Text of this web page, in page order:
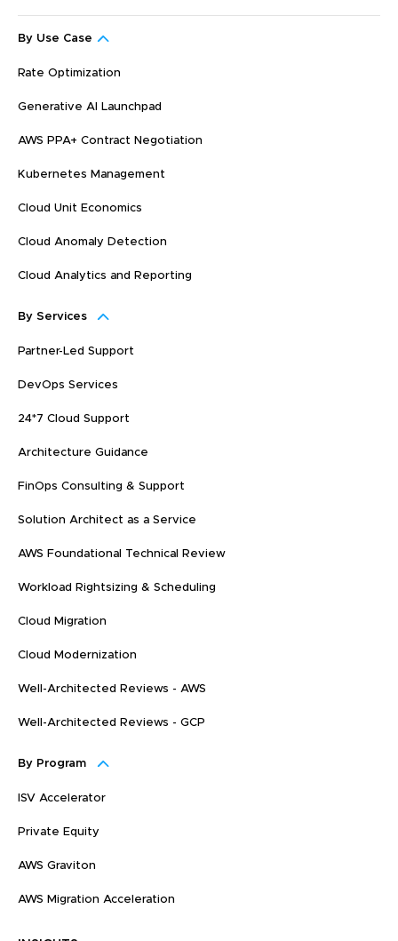
By Use Case
Rate Optimization
Generative AI Launchpad
AWS PPA+ Contract Negotiation
Kubernetes Management
Cloud Unit Economics
Cloud Anomaly Detection
Cloud Analytics and Reporting
By Services
Partner-Led Support
DevOps Services
24*7 Cloud Support
Architecture Guidance
FinOps Consulting & Support
Solution Architect as a Service
AWS Foundational Technical Review
Workload Rightsizing & Scheduling
Cloud Migration
Cloud Modernization
Well-Architected Reviews - AWS
Well-Architected Reviews - GCP
By Program
ISV Accelerator
Private Equity
AWS Graviton
AWS Migration Acceleration